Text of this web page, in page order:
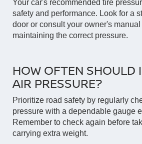
Your car's recommended tire
safety and performance. Look for a
door or consult your owner's
maintaining the correct pressure.
HOW OFTEN SHOULD
AIR PRESSURE?
Prioritize road safety by regularly
pressure with a dependable gauge
Remember to check again before
carrying extra weight.